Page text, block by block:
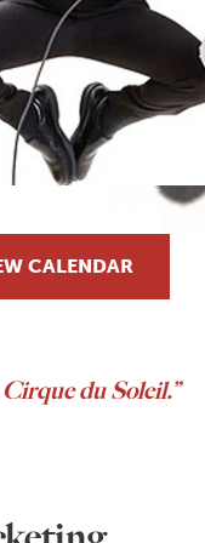
CALENDAR
America’s Got